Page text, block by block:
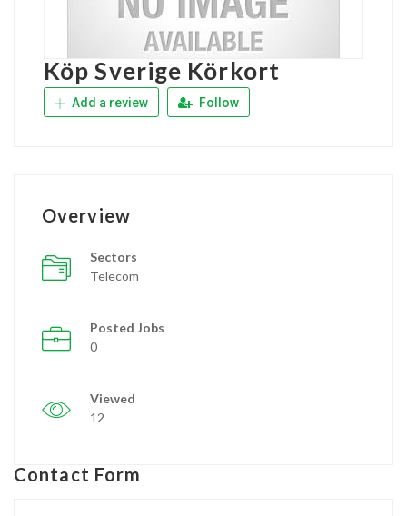
Köp Sverige Körkort
Add a review Follow
Overview
Sectors
Telecom
Posted Jobs
0
Viewed
12
Contact Form